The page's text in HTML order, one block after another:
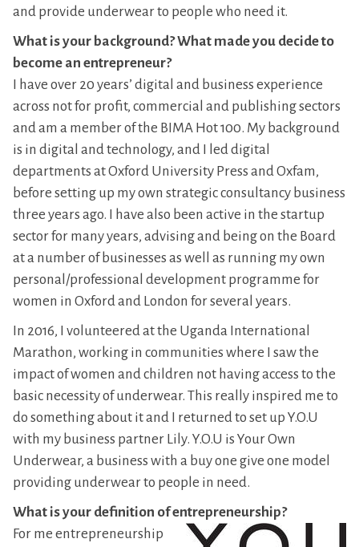
and provide underwear to people who need it.
What is your background? What made you decide to
become an entrepreneur?
I have over 20 years’ digital and business experience
across not for profit, commercial and publishing sectors
and am a member of the BIMA Hot 100. My background
is in digital and technology, and I led digital
departments at Oxford University Press and Oxfam,
before setting up my own strategic consultancy business
three years ago. I have also been active in the startup
sector for many years, advising and being on the Board
at a number of businesses as well as running my own
personal/professional development programme for
women in Oxford and London for several years.
In 2016, I volunteered at the Uganda International
Marathon, working in communities where I saw the
impact of women and children not having access to the
basic necessity of underwear. This really inspired me to
do something about it and I returned to set up Y.O.U
with my business partner Lily. Y.O.U is Your Own
Underwear, a business with a buy one give one model
providing underwear to people in need.
What is your definition of entrepreneurship?
For me entrepreneurship